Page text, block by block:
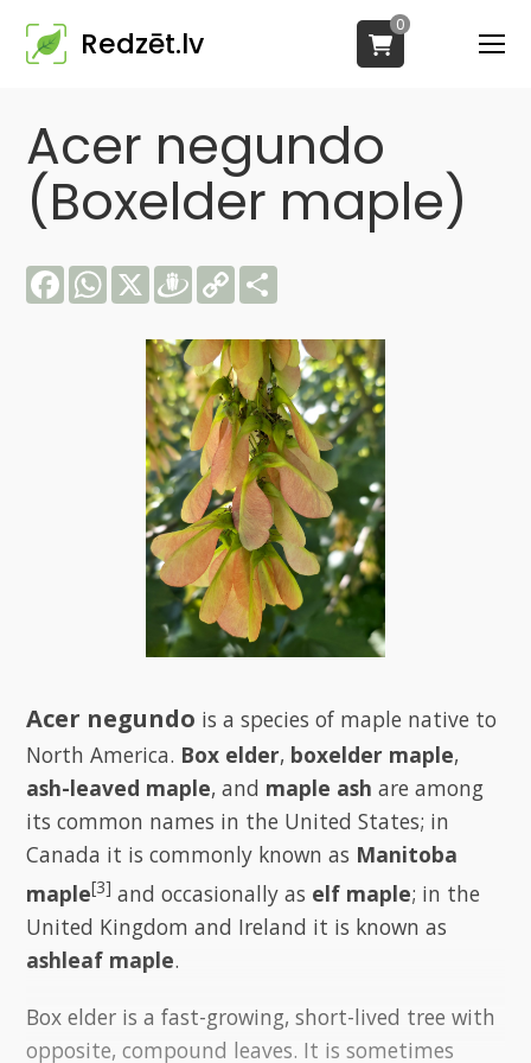
Redzēt.lv
0
Acer negundo
(Boxelder maple)
FacebookWhatsApp
X Draugiem
Copy
Link
Acer negundo is a species of maple native to
North America. Box elder, boxelder maple,
ash-leaved maple, and maple ash are among
its common names in the United States; in
Canada it is commonly known as Manitoba
maple[3] and occasionally as elf maple; in the
United Kingdom and Ireland it is known as
ashleaf maple.
Box elder is a fast-growing, short-lived tree with
opposite, compound leaves. It is sometimes